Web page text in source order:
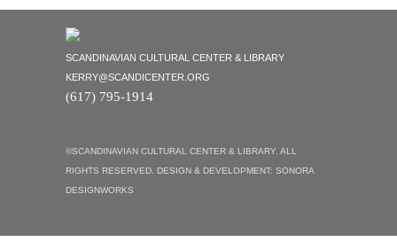
SCANDINAVIAN CULTURAL CENTER & LIBRARY
KERRY@SCANDICENTER.ORG
(617) 795-1914
©SCANDINAVIAN CULTURAL CENTER & LIBRARY. ALL
RIGHTS RESERVED. DESIGN & DEVELOPMENT: SONORA
DESIGNWORKS